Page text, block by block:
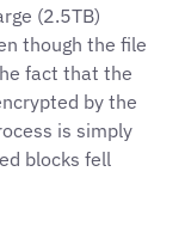
(2.5TB)
though the file
fact that the
by the
is simply
blocks fell